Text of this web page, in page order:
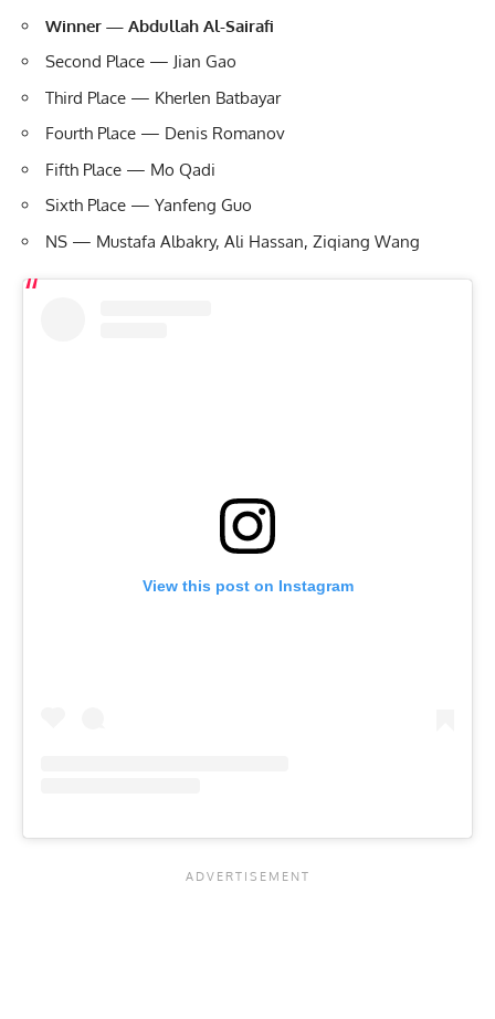
Winner — Abdullah Al-Sairafi
Second Place — Jian Gao
Third Place — Kherlen Batbayar
Fourth Place — Denis Romanov
Fifth Place — Mo Qadi
Sixth Place — Yanfeng Guo
NS — Mustafa Albakry, Ali Hassan, Ziqiang Wang
View this post on Instagram